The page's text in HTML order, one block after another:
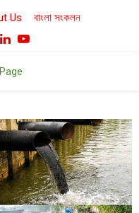
Us বাংলা সংকলন
LinkedinYoutube